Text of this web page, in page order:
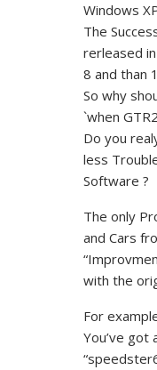
Windows
The
rerleased
8 and than
So why
`when
Do you
less
Software ?
The only
and Cars
with the
For
You’ve got